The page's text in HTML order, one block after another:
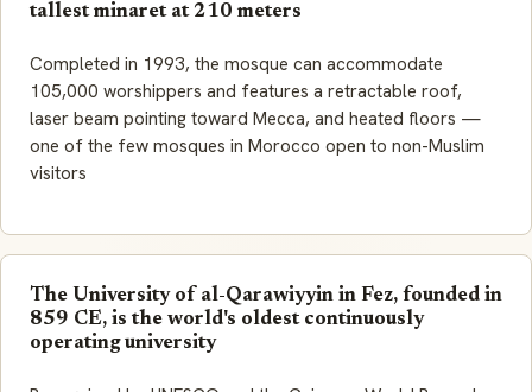
tallest minaret at 210 meters
Completed in 1993, the mosque can accommodate
105,000 worshippers and features a retractable roof,
laser beam pointing toward Mecca, and heated floors —
one of the few mosques in Morocco open to non-Muslim
visitors
The University of al-Qarawiyyin in Fez, founded in
859 CE, is the world's oldest continuously
operating university